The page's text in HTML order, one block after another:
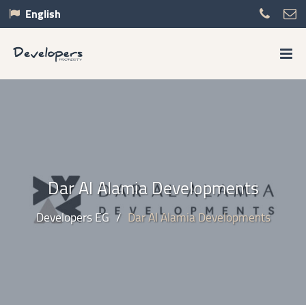
English
Dar Al Alamia Developments
Developers EG / Dar Al Alamia Developments